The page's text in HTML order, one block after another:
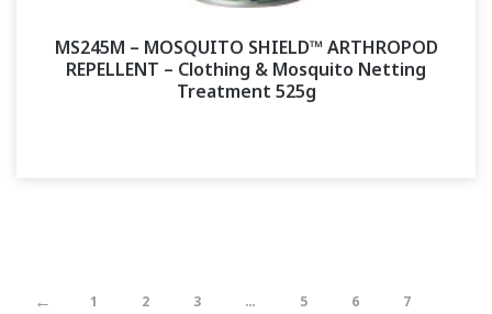
MS245M – MOSQUITO SHIELD™ ARTHROPOD
REPELLENT – Clothing & Mosquito Netting
Treatment 525g
← 1 2 3 … 5 6 7